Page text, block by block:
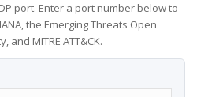
port. Enter a port number below to
the Emerging Threats Open
and MITRE ATT&CK.